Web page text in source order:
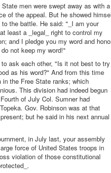
men were swept away as with a
of the appeal. But he showed
the battle. He said: "_I am your
least a _legal_ right to control my
and I pledge you my word and
not keep my word!"
ask each other, "Is it not best to try
as his word?" And from this time
in the Free State ranks; which
This division had indeed begun
of July Col. Sumner had
Gov. Robinson was at that
but he said in his next annual
in July last, your assembly
force of United States troops in
violation of those constitutional